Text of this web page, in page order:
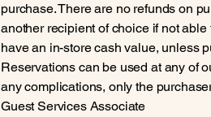
purchase. There are no refunds on
another recipient of choice if not
have an in-store cash value, unless
Reservations can be used at any of
any complications, only the
Guest Services Associate